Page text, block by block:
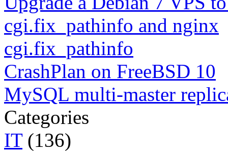
cgi.fix_pathinfo and nginx
cgi.fix_pathinfo
CrashPlan on FreeBSD 10
MySQL multi-master
Categories
IT(136)